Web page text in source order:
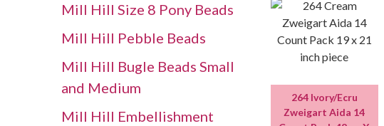
264 Ivory/Ecru
Zweigart Aida 14
Mill Hill Size 8 Pony Beads
Mill Hill Pebble Beads
Mill Hill Bugle Beads Small
and Medium
Mill Hill Embellishment